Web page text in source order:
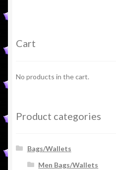
Cart
No products in the cart.
Product categories
Bags/Wallets
Men Bags/Wallets